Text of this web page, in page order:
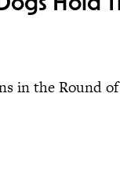
Hold
in the Round